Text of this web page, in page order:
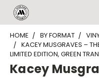
HOME BY FORMAT
KACEY MUSGRAVES –
LIMITED EDITION, GREEN
Kacey